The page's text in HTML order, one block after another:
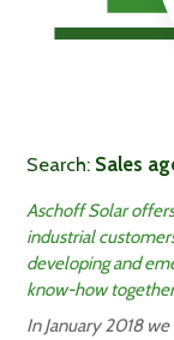
Search: Sales
Aschoff Solar
industrial
developing and
know-how
In January 2018